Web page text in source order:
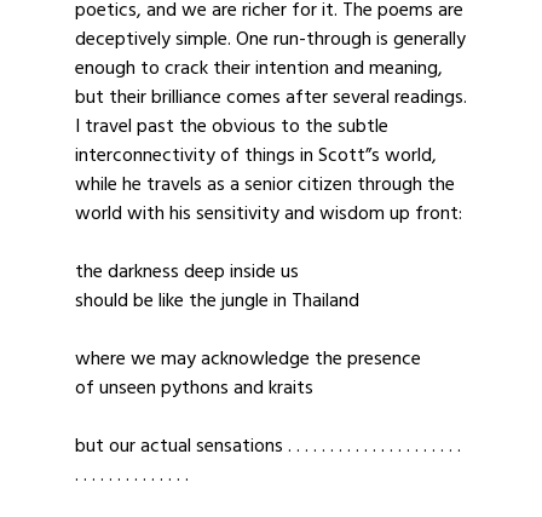
poetics, and we are richer for it. The poems are
deceptively simple. One run-through is generally
enough to crack their intention and meaning,
but their brilliance comes after several readings.
I travel past the obvious to the subtle
interconnectivity of things in Scott”s world,
while he travels as a senior citizen through the
world with his sensitivity and wisdom up front:
the darkness deep inside us
should be like the jungle in Thailand
where we may acknowledge the presence
of unseen pythons and kraits
but our actual sensations . . . . . . . . . . . . . . . . . . . . .
. . . . . . . . . . . . . .